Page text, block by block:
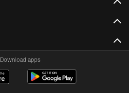
Download apps